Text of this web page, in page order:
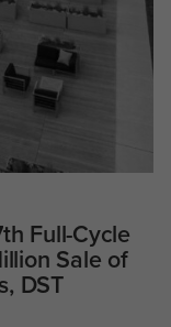
Full-Cycle
Sale of
DST